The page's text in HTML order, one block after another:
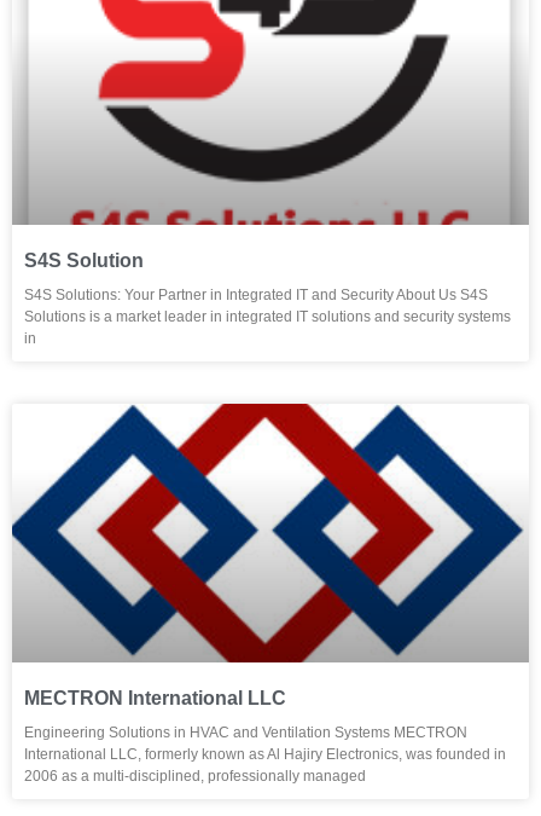
S4S Solution
S4S Solutions: Your Partner in Integrated IT and Security About Us S4S
Solutions is a market leader in integrated IT solutions and security systems
in
MECTRON International LLC
Engineering Solutions in HVAC and Ventilation Systems MECTRON
International LLC, formerly known as Al Hajiry Electronics, was founded in
2006 as a multi-disciplined, professionally managed